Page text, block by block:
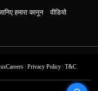
हमारा कानून वीडियो
Careers| Privacy Policy| T&C